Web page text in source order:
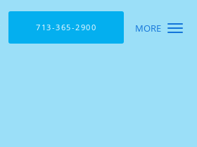
MORE
713-365-2900